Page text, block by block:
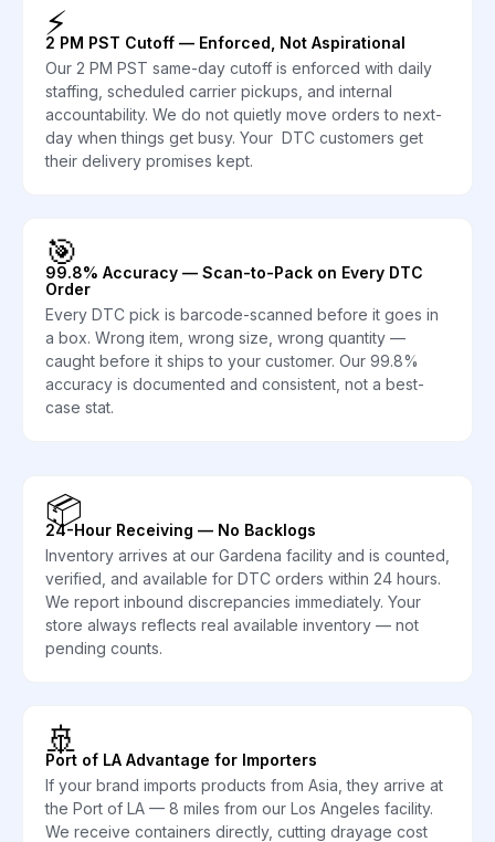
⚡
2 PM PST Cutoff — Enforced, Not Aspirational
Our 2 PM PST same-day cutoff is enforced with daily
staffing, scheduled carrier pickups, and internal
accountability. We do not quietly move orders to next-
day when things get busy. Your DTC customers get
their delivery promises kept.
🎯
99.8% Accuracy — Scan-to-Pack on Every DTC
Order
Every DTC pick is barcode-scanned before it goes in
a box. Wrong item, wrong size, wrong quantity —
caught before it ships to your customer. Our 99.8%
accuracy is documented and consistent, not a best-
case stat.
📦
24-Hour Receiving — No Backlogs
Inventory arrives at our Gardena facility and is counted,
verified, and available for DTC orders within 24 hours.
We report inbound discrepancies immediately. Your
store always reflects real available inventory — not
pending counts.
🚢
Port of LA Advantage for Importers
If your brand imports products from Asia, they arrive at
the Port of LA — 8 miles from our Los Angeles facility.
We receive containers directly, cutting drayage cost